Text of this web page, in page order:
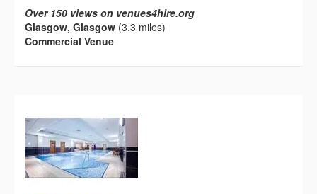
Over 150 views on venues4hire.org
Glasgow, Glasgow (3.3 miles)
Commercial Venue